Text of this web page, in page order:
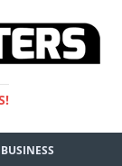
BUSINESS